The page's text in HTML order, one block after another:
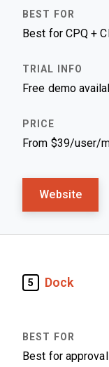
Best for CPQ +
Free demo
From $39/user/
Website
5 Dock
Best for